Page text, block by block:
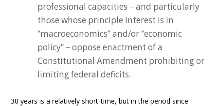
professional capacities – and particularly
those whose principle interest is in
“macroeconomics” and/or “economic
policy” – oppose enactment of a
Constitutional Amendment prohibiting or
limiting federal deficits.
30 years is a relatively short-time, but in the period since